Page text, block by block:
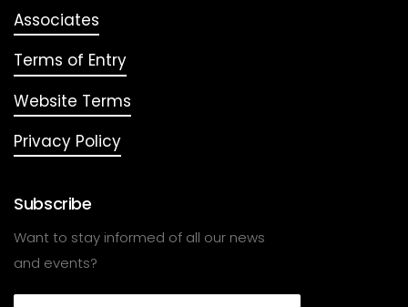
Associates
Terms of Entry
Website Terms
Privacy Policy
Subscribe
Want to stay informed of all our news
and events?